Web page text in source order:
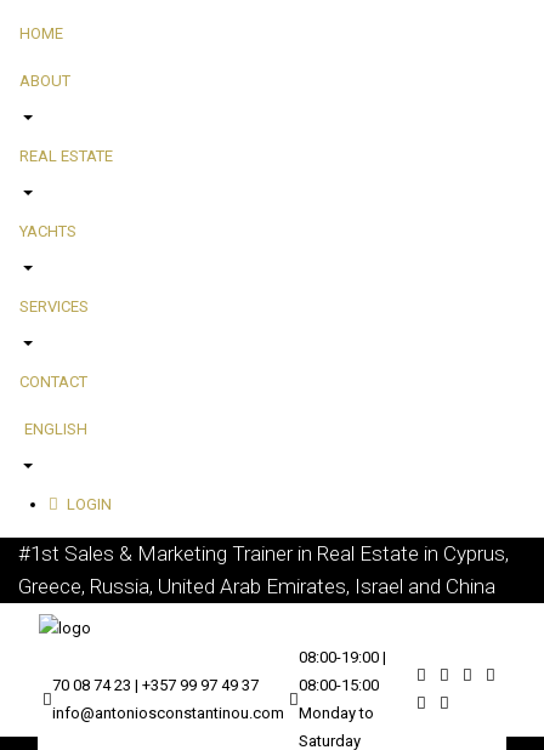
HOME
ABOUT
REAL ESTATE
YACHTS
SERVICES
CONTACT
ENGLISH
LOGIN
#1st Sales & Marketing Trainer in Real Estate in Cyprus,
Greece, Russia, United Arab Emirates, Israel and China
70 08 74 23 | +357 99 97 49 37
info@antoniosconstantinou.com
08:00-19:00 |
08:00-15:00
Monday to
Saturday